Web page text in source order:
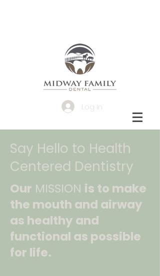
Log In
Say Hello to Health
Centered Dentistry
Our MISSION is to make
the mouth and airway
as healthy and
functional as possible
for life.